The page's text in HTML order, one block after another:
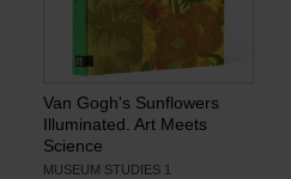
Van Gogh's Sunflowers
Illuminated. Art Meets
Science
MUSEUM STUDIES 1